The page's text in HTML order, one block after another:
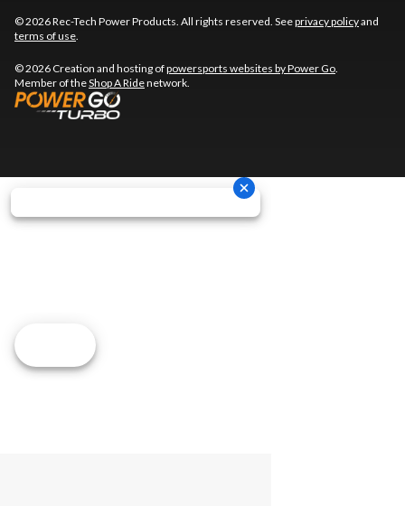
© 2026 Rec-Tech Power Products. All rights reserved. Seeprivacy policyand
terms of use.
© 2026 Creation and hosting ofpowersports websites by Power Go.
Member of theShop A Ridenetwork.